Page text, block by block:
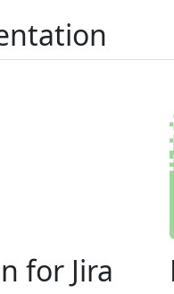
for Jira